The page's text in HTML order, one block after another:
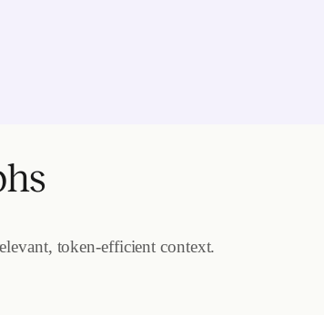
token-efficient context.